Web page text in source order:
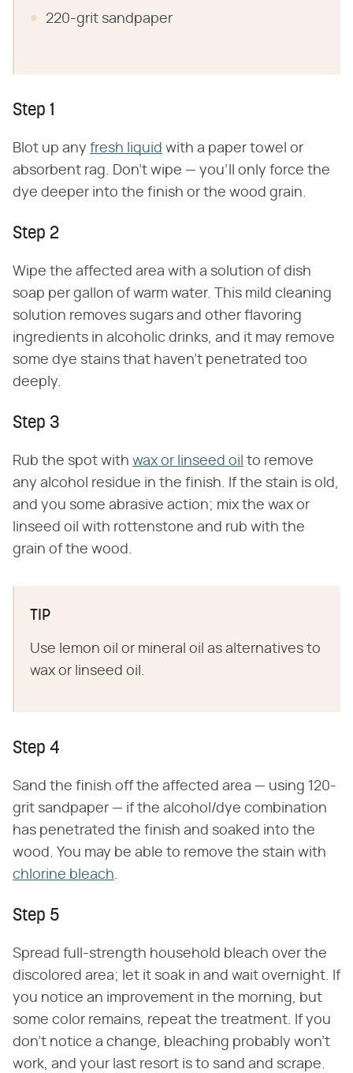
220-grit sandpaper
Step 1
Blot up any fresh liquid with a paper towel or
absorbent rag. Don't wipe — you'll only force the
dye deeper into the finish or the wood grain.
Step 2
Wipe the affected area with a solution of dish
soap per gallon of warm water. This mild cleaning
solution removes sugars and other flavoring
ingredients in alcoholic drinks, and it may remove
some dye stains that haven't penetrated too
deeply.
Step 3
Rub the spot with wax or linseed oil to remove
any alcohol residue in the finish. If the stain is old,
and you some abrasive action; mix the wax or
linseed oil with rottenstone and rub with the
grain of the wood.
TIP
Use lemon oil or mineral oil as alternatives to
wax or linseed oil.
Step 4
Sand the finish off the affected area — using 120-
grit sandpaper — if the alcohol/dye combination
has penetrated the finish and soaked into the
wood. You may be able to remove the stain with
chlorine bleach.
Step 5
Spread full-strength household bleach over the
discolored area; let it soak in and wait overnight. If
you notice an improvement in the morning, but
some color remains, repeat the treatment. If you
don't notice a change, bleaching probably won't
work, and your last resort is to sand and scrape.